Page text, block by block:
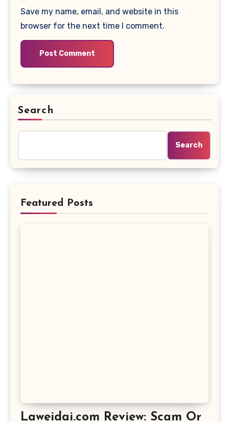
Save my name, email, and website in this
browser for the next time I comment.
Search
Search
Featured Posts
Laweidai.com Review: Scam Or